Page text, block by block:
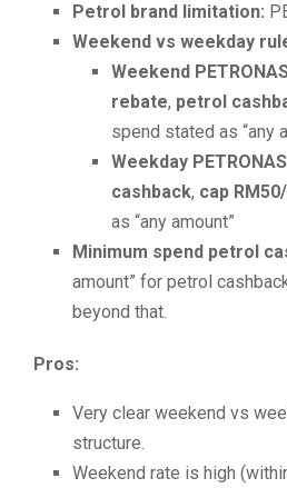
Petrol brand limitation:
Weekend vs weekday
Weekend
rebate, petrol
spend stated as “any
Weekday
cashback, cap
as “any amount”
Minimum spend petrol
amount” for petrol
beyond that.
Pros:
Very clear weekend vs
structure.
Weekend rate is high